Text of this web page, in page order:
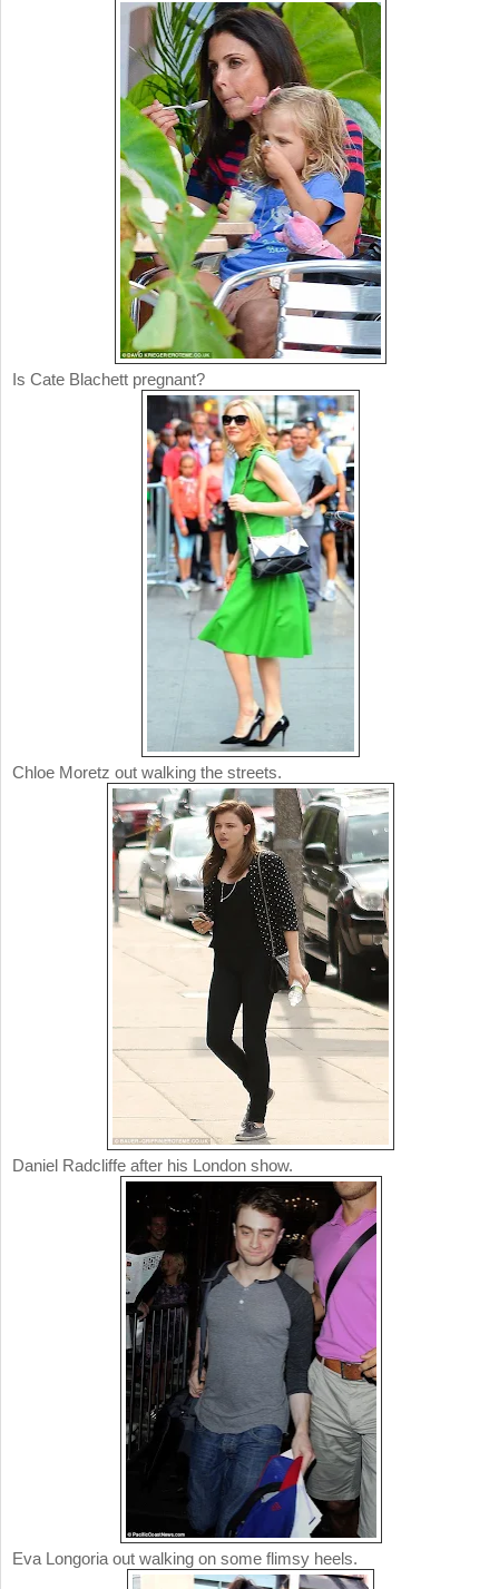
Is Cate Blachett pregnant?
Chloe Moretz out walking the streets.
Daniel Radcliffe after his London show.
Eva Longoria out walking on some flimsy heels.